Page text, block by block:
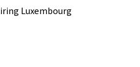
Luxembourg